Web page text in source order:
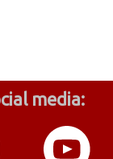
media: